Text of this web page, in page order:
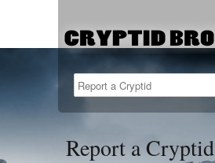
Report a Cryptid